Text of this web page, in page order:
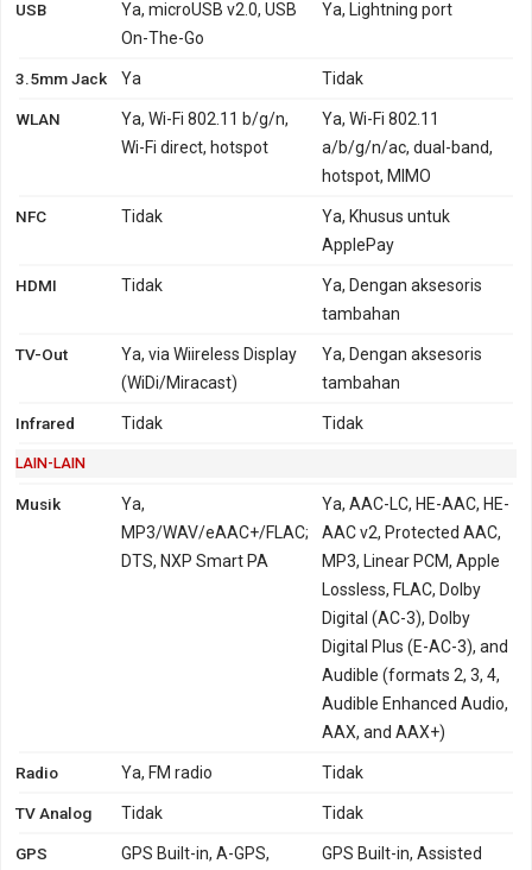
USB
Ya, microUSB v2.0, USB
On-The-Go
Ya, Lightning port
3.5mm Jack Ya Tidak
WLAN
Ya, Wi-Fi 802.11 b/g/n,
Wi-Fi direct, hotspot
Ya, Wi-Fi 802.11
a/b/g/n/ac, dual-band,
hotspot, MIMO
NFC Tidak
Ya, Khusus untuk
ApplePay
HDMI Tidak
Ya, Dengan aksesoris
tambahan
TV-Out
Ya, via Wiireless Display
(WiDi/Miracast)
Ya, Dengan aksesoris
tambahan
Infrared Tidak Tidak
LAIN-LAIN
Musik
Ya,
MP3/WAV/eAAC+/FLAC;
DTS, NXP Smart PA
Ya, AAC-LC, HE-AAC, HE-
AAC v2, Protected AAC,
MP3, Linear PCM, Apple
Lossless, FLAC, Dolby
Digital (AC-3), Dolby
Digital Plus (E-AC-3), and
Audible (formats 2, 3, 4,
Audible Enhanced Audio,
AAX, and AAX+)
Radio Ya, FM radio Tidak
TV Analog Tidak Tidak
GPS
GPS Built-in, A-GPS,
GPS Built-in, Assisted